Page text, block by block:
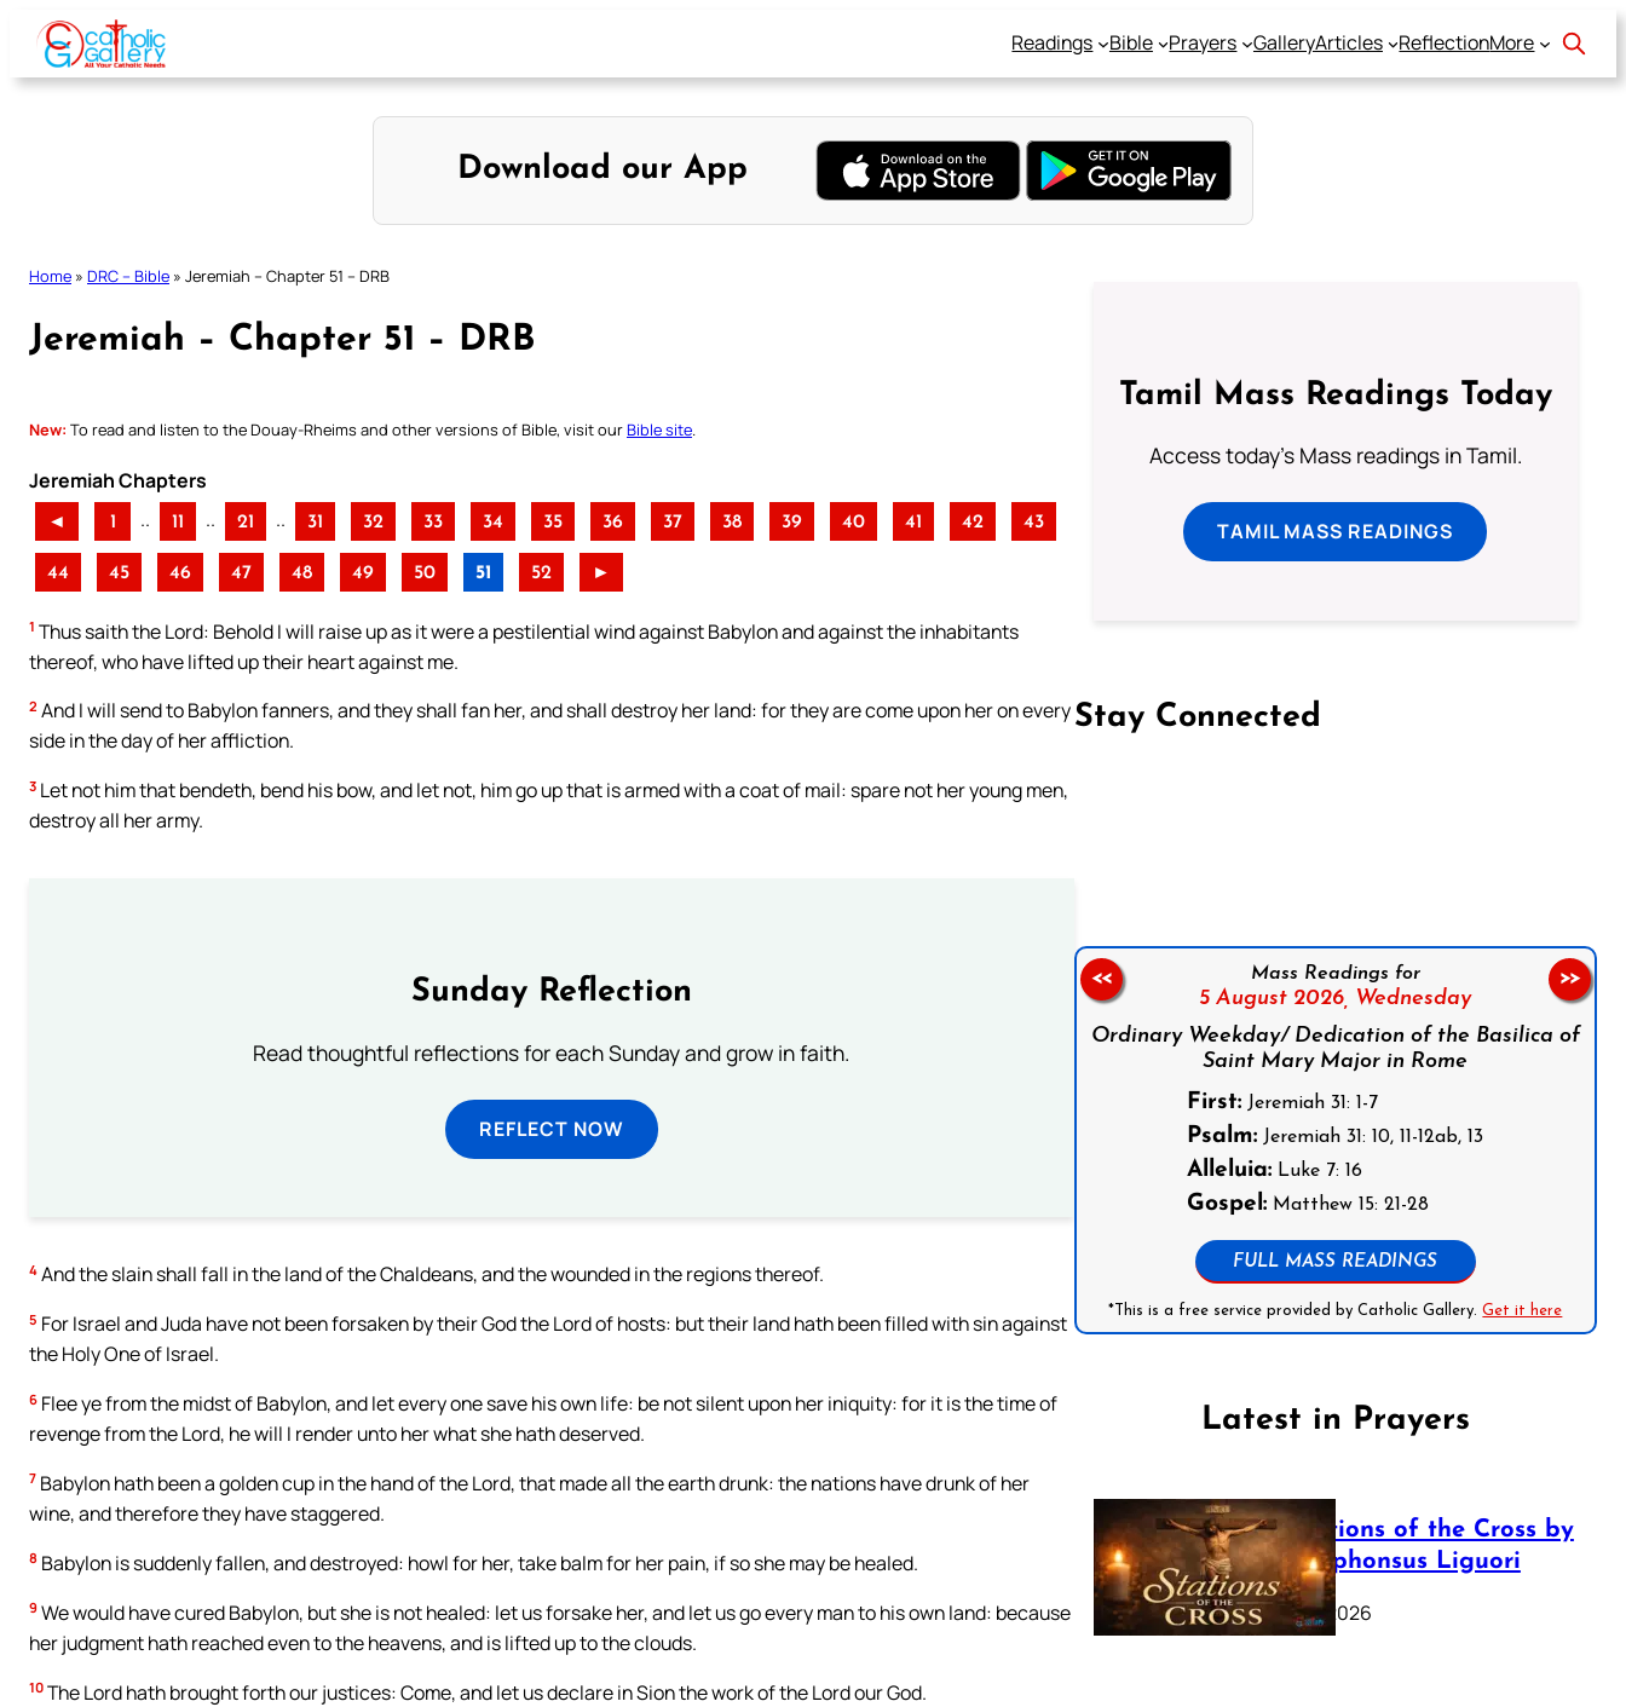
Skip
content
Readings Bible Prayers GalleryArticles ReflectionMore
Download our App
Home » DRC – Bible » Jeremiah – Chapter 51 – DRB
Jeremiah – Chapter 51 – DRB
New: To read and listen to the Douay-Rheims and other versions of Bible, visit ourBible site
Jeremiah Chapters
◄ 1 .. 11 .. 21 .. 31 32 33 34 35 36 37 38 39 40 41 42 43
44 45 46 47 48 49 50 51 52 ►
1 Thus saith the Lord: Behold I will raise up as it were a pestilential wind against Babylon and against the inhabitants
thereof, who have lifted up their heart against me.
2 And I will send to Babylon fanners, and they shall fan her, and shall destroy her land: for they are come upon her on every
side in the day of her affliction.
3 Let not him that bendeth, bend his bow, and let not, him go up that is armed with a coat of mail: spare not her young men,
destroy all her army.
Sunday Reflection
Read thoughtful reflections for each Sunday and grow in faith.
REFLECT NOW
4 And the slain shall fall in the land of the Chaldeans, and the wounded in the regions thereof.
5 For Israel and Juda have not been forsaken by their God the Lord of hosts: but their land hath been filled with sin against
the Holy One of Israel.
6 Flee ye from the midst of Babylon, and let every one save his own life: be not silent upon her iniquity: for it is the time of
revenge from the Lord, he will I render unto her what she hath deserved.
7 Babylon hath been a golden cup in the hand of the Lord, that made all the earth drunk: the nations have drunk of her
wine, and therefore they have staggered.
8 Babylon is suddenly fallen, and destroyed: howl for her, take balm for her pain, if so she may be healed.
9 We would have cured Babylon, but she is not healed: let us forsake her, and let us go every man to his own land: because
her judgment hath reached even to the heavens, and is lifted up to the clouds.
10 The Lord hath brought forth our justices: Come, and let us declare in Sion the work of the Lord our God.
Tamil Mass Readings Today
Access today's Mass readings in Tamil.
TAMIL MASS READINGS
Stay Connected
Mass Readings for
5 August 2026, Wednesday
Ordinary Weekday/ Dedication of the Basilica of
Saint Mary Major in Rome
First: Jeremiah 31: 1-7
Psalm: Jeremiah 31: 10, 11-12ab, 13
Alleluia: Luke 7: 16
Gospel: Matthew 15: 21-28
FULL MASS READINGS
*This is a free service provided by Catholic Gallery.Get it here
<< >>
Latest in Prayers
The Stations of the Cross by
Saint Alphonsus Liguori
March 16, 2026